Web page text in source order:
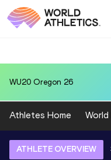
WU20 Oregon 26
Athletes Home World
ATHLETE OVERVIEW